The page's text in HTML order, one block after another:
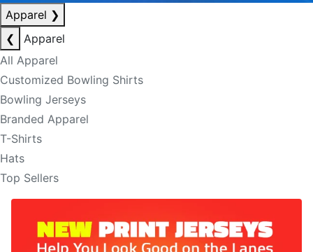
Apparel ❯
❮
Apparel
All Apparel
Customized Bowling Shirts
Bowling Jerseys
Branded Apparel
T-Shirts
Hats
Top Sellers